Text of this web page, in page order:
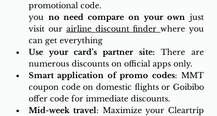
promotional code.
you no need compare on your own just
visit our airline discount finder where you
can get everything
Use your card’s partner site: There are
numerous discounts on official apps only.
Smart application of promo codes: MMT
coupon code on domestic flights or Goibibo
offer code for immediate discounts.
Mid-week travel: Maximize your Cleartrip